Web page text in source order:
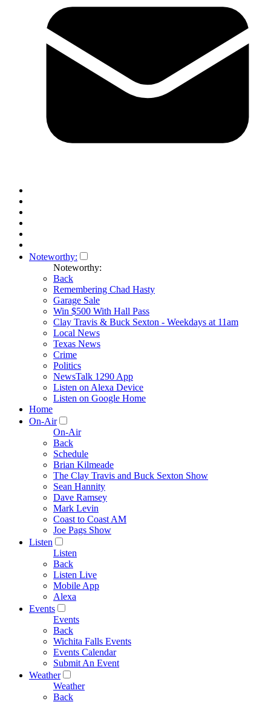
Noteworthy:
Noteworthy:
Back
Remembering Chad Hasty
Garage Sale
Win $500 With Hall Pass
Clay Travis & Buck Sexton - Weekdays at 11am
Local News
Texas News
Crime
Politics
NewsTalk 1290 App
Listen on Alexa Device
Listen on Google Home
Home
On-Air
On-Air
Back
Schedule
Brian Kilmeade
The Clay Travis and Buck Sexton Show
Sean Hannity
Dave Ramsey
Mark Levin
Coast to Coast AM
Joe Pags Show
Listen
Listen
Back
Listen Live
Mobile App
Alexa
Events
Events
Back
Wichita Falls Events
Events Calendar
Submit An Event
Weather
Weather
Back